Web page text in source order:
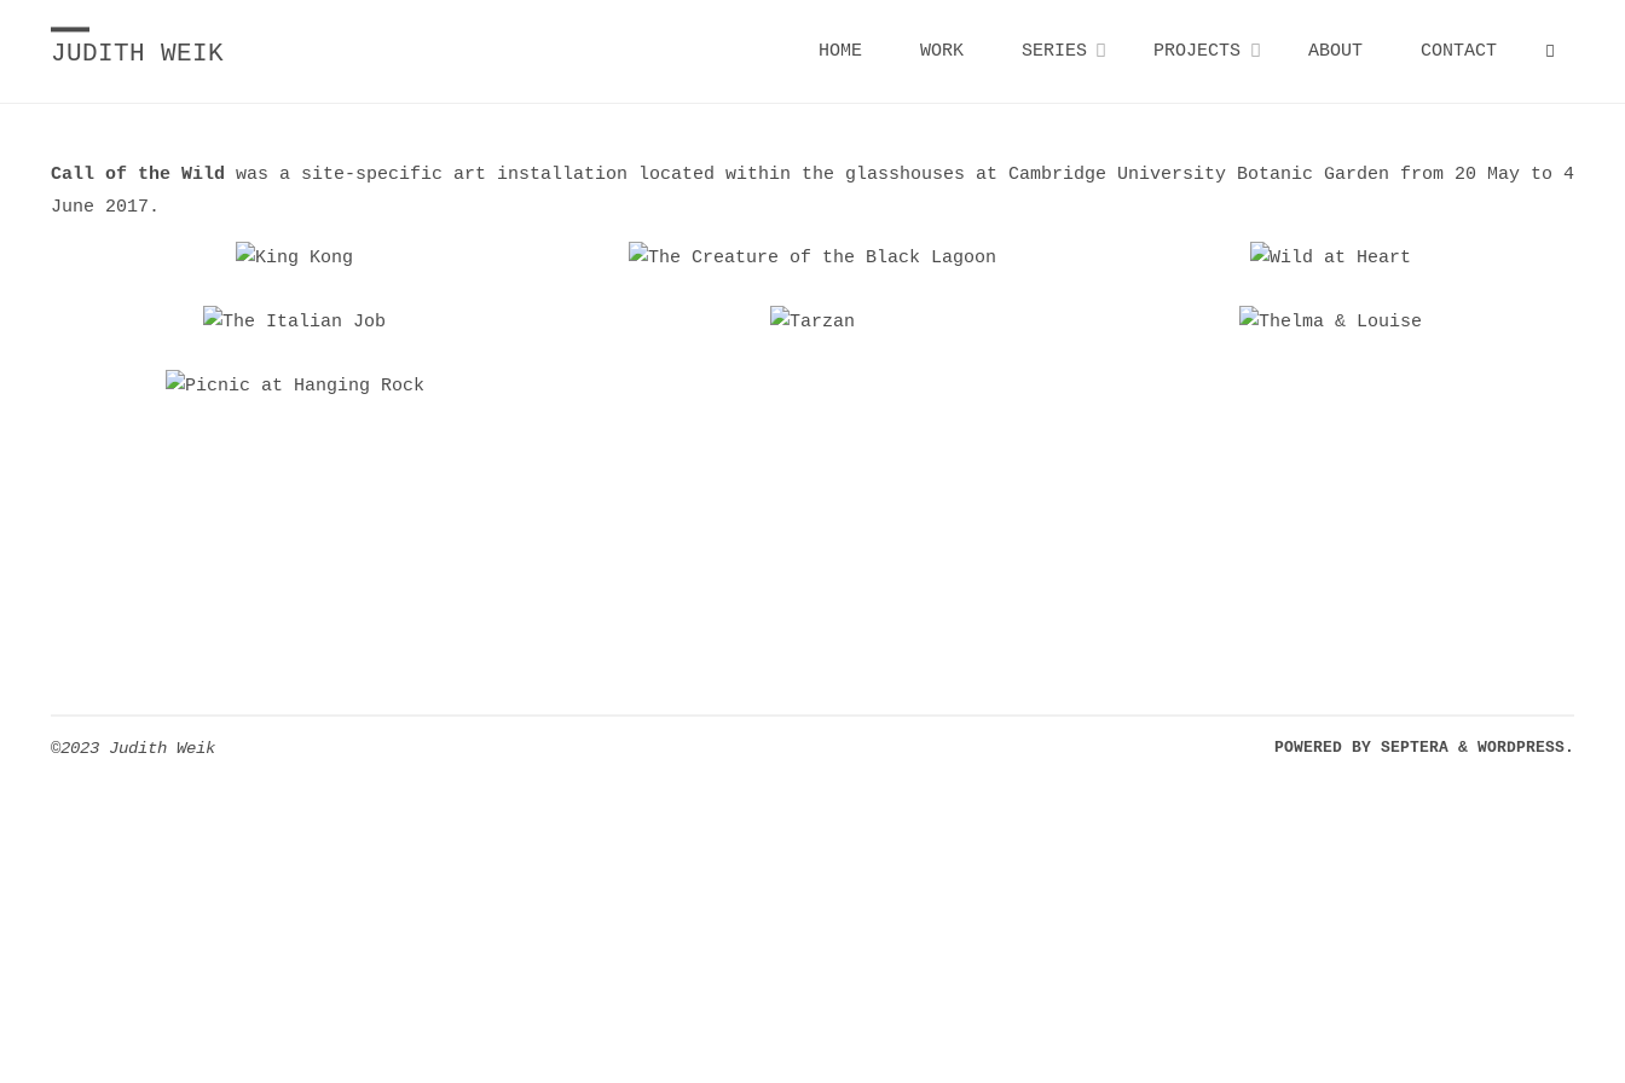
JUDITH WEIK HOME WORK SERIES PROJECTS ABOUT CONTACT
Call of the Wild was a site-specific art installation located within the glasshouses at Cambridge University Botanic Garden from 20 May to 4
June 2017.
©2023 Judith Weik POWERED BY SEPTERA & WORDPRESS.